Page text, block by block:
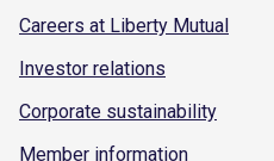
Careers at Liberty Mutual
Investor relations
Corporate sustainability
Member information